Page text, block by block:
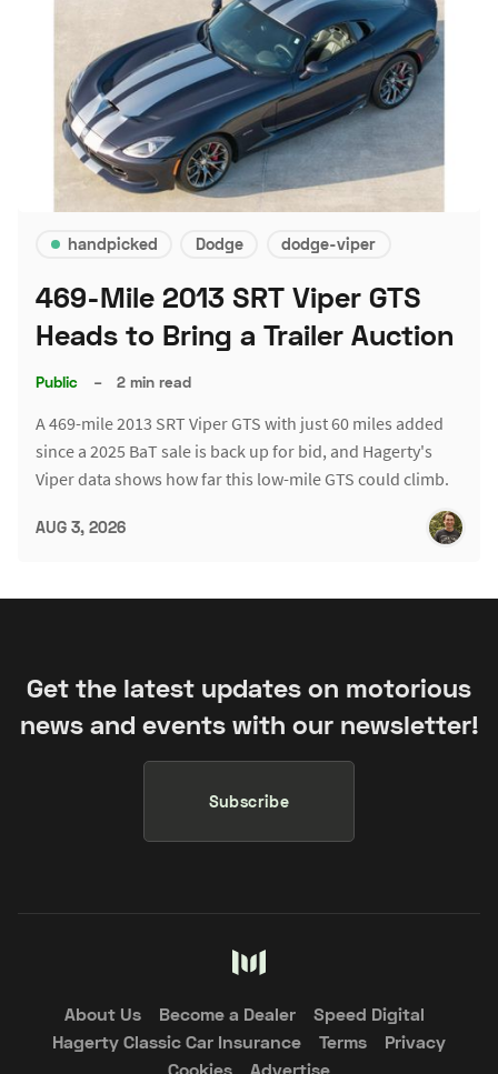
handpicked Dodge dodge-viper
469-Mile 2013 SRT Viper GTS
Heads to Bring a Trailer Auction
Public – 2 min read
A 469-mile 2013 SRT Viper GTS with just 60 miles added
since a 2025 BaT sale is back up for bid, and Hagerty's
Viper data shows how far this low-mile GTS could climb.
AUG 3, 2026
Get the latest updates on motorious
news and events with our newsletter!
Subscribe
About Us Become a Dealer
Speed Digital
Hagerty Classic Car Insurance
Terms
Privacy
Cookies
Advertise